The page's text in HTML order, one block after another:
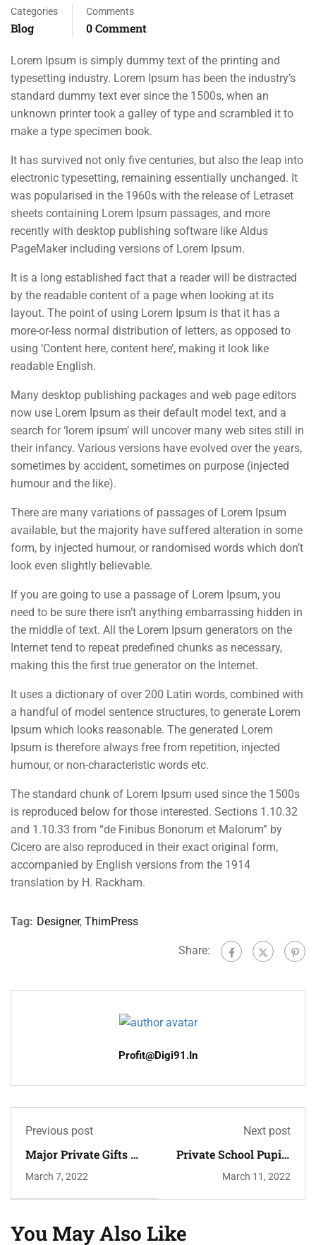
Categories
Blog
Comments
0 Comment
Lorem Ipsum is simply dummy text of the printing and
typesetting industry. Lorem Ipsum has been the industry’s
standard dummy text ever since the 1500s, when an
unknown printer took a galley of type and scrambled it to
make a type specimen book.
It has survived not only five centuries, but also the leap into
electronic typesetting, remaining essentially unchanged. It
was popularised in the 1960s with the release of Letraset
sheets containing Lorem Ipsum passages, and more
recently with desktop publishing software like Aldus
PageMaker including versions of Lorem Ipsum.
It is a long established fact that a reader will be distracted
by the readable content of a page when looking at its
layout. The point of using Lorem Ipsum is that it has a
more-or-less normal distribution of letters, as opposed to
using ‘Content here, content here’, making it look like
readable English.
Many desktop publishing packages and web page editors
now use Lorem Ipsum as their default model text, and a
search for ‘lorem ipsum’ will uncover many web sites still in
their infancy. Various versions have evolved over the years,
sometimes by accident, sometimes on purpose (injected
humour and the like).
There are many variations of passages of Lorem Ipsum
available, but the majority have suffered alteration in some
form, by injected humour, or randomised words which don’t
look even slightly believable.
If you are going to use a passage of Lorem Ipsum, you
need to be sure there isn’t anything embarrassing hidden in
the middle of text. All the Lorem Ipsum generators on the
Internet tend to repeat predefined chunks as necessary,
making this the first true generator on the Internet.
It uses a dictionary of over 200 Latin words, combined with
a handful of model sentence structures, to generate Lorem
Ipsum which looks reasonable. The generated Lorem
Ipsum is therefore always free from repetition, injected
humour, or non-characteristic words etc.
The standard chunk of Lorem Ipsum used since the 1500s
is reproduced below for those interested. Sections 1.10.32
and 1.10.33 from “de Finibus Bonorum et Malorum” by
Cicero are also reproduced in their exact original form,
accompanied by English versions from the 1914
translation by H. Rackham.
Tag: Designer, ThimPress
Share:
Profit@digi91.in
Previous post
Major Private Gifts To
March 7, 2022
Next post
Private School Pupils
Grades
March 11, 2022
You May Also Like